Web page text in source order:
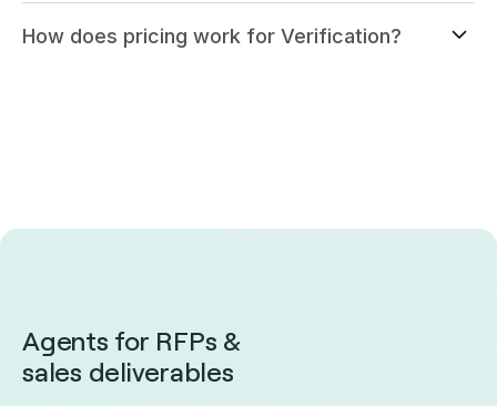
How does pricing work for Verification?
Agents for RFPs &
sales deliverables